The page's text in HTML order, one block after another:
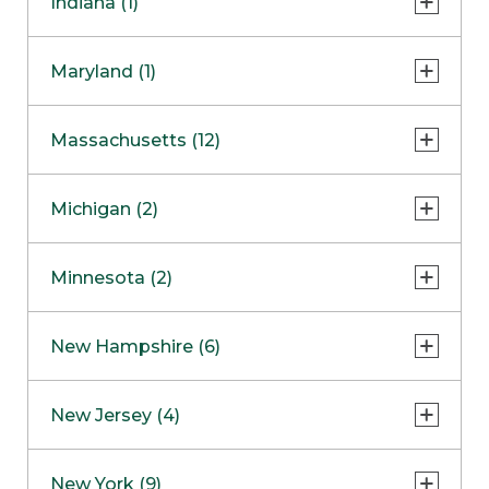
NapervilleCOMING SOON
Skokie
Maryland (1)
Massachusetts (12)
Boston
Burlington
Framingham
Hadley
Michigan (2)
Clinton Township
Minnesota (2)
Maple GroveNOW OPEN
New Hampshire (6)
West Lebanon
New Jersey (4)
New York (9)